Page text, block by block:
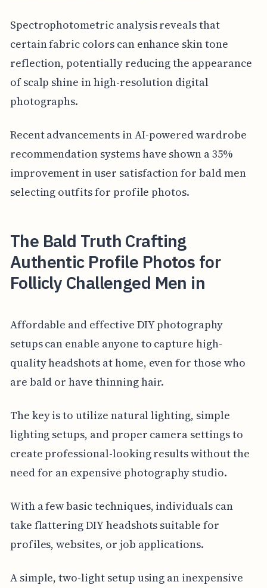
Spectrophotometric analysis reveals that
certain fabric colors can enhance skin tone
reflection, potentially reducing the appearance
of scalp shine in high-resolution digital
photographs.
Recent advancements in AI-powered wardrobe
recommendation systems have shown a 35%
improvement in user satisfaction for bald men
selecting outfits for profile photos.
The Bald Truth Crafting
Authentic Profile Photos for
Follicly Challenged Men in
Affordable and effective DIY photography
setups can enable anyone to capture high-
quality headshots at home, even for those who
are bald or have thinning hair.
The key is to utilize natural lighting, simple
lighting setups, and proper camera settings to
create professional-looking results without the
need for an expensive photography studio.
With a few basic techniques, individuals can
take flattering DIY headshots suitable for
profiles, websites, or job applications.
A simple, two-light setup using an inexpensive